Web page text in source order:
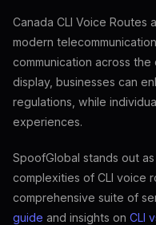
Canada CLI Voice Routes
modern
communication across
display, businesses can
regulations, while
experiences.
SpoofGlobal stands out
complexities of CLI voice
comprehensive suite of
guide and insights on CLI